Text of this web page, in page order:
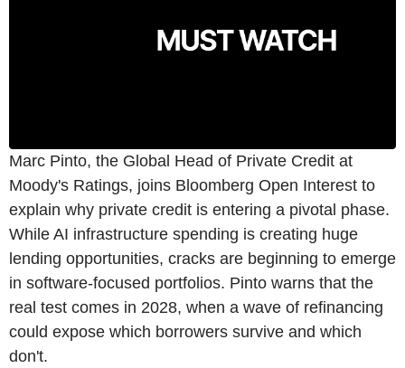
Marc Pinto, the Global Head of Private Credit at
Moody's Ratings, joins Bloomberg Open Interest to
explain why private credit is entering a pivotal phase.
While AI infrastructure spending is creating huge
lending opportunities, cracks are beginning to emerge
in software-focused portfolios. Pinto warns that the
real test comes in 2028, when a wave of refinancing
could expose which borrowers survive and which
don't.